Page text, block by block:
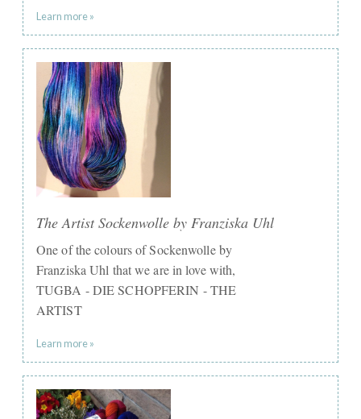
Learn more »
The Artist Sockenwolle by Franziska Uhl
One of the colours of Sockenwolle by
Franziska Uhl that we are in love with,
TUGBA - DIE SCHOPFERIN - THE
ARTIST
Learn more »